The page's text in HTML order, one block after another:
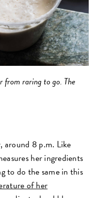
from raring to go. The
around 8 p.m. Like
her ingredients
to do the same in this
of her